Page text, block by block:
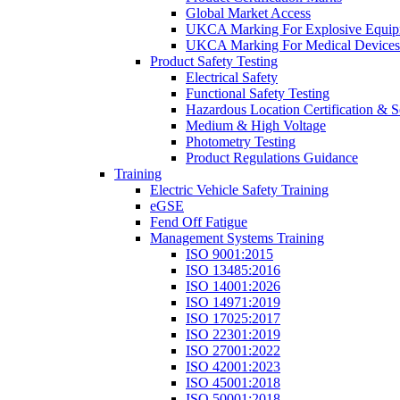
Global Market Access
UKCA Marking For Explosive
UKCA Marking For Medical Devices
Product Safety Testing
Electrical Safety
Functional Safety Testing
Hazardous Location Certification &
Medium & High Voltage
Photometry Testing
Product Regulations Guidance
Training
Electric Vehicle Safety Training
eGSE
Fend Off Fatigue
Management Systems Training
ISO 9001:2015
ISO 13485:2016
ISO 14001:2026
ISO 14971:2019
ISO 17025:2017
ISO 22301:2019
ISO 27001:2022
ISO 42001:2023
ISO 45001:2018